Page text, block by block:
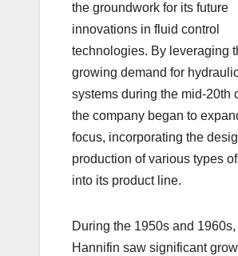
the groundwork for its future
innovations in fluid control
technologies. By leveraging
growing demand for
systems during the mid-20th
the company began to
focus, incorporating the
production of various types of
into its product line.
During the 1950s and
Hannifin saw significant